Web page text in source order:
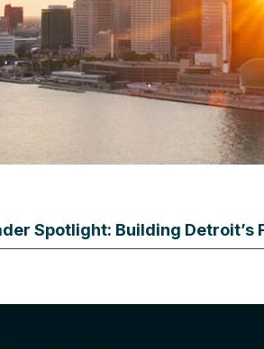
Spotlight: Building Detroit’s